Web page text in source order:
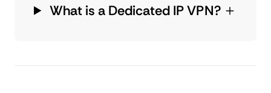
What is a Dedicated IP VPN?